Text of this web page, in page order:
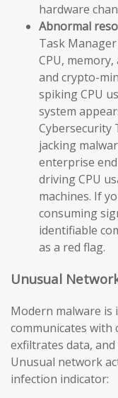
hardware
Abnormal
Task
CPU,
and crypto-
spiking CPU
system
Cybersecurity
jacking
enterprise
driving CPU
machines. If
consuming
identifiable
as a red flag.
Unusual
Modern malware
communicates with
exfiltrates data,
Unusual network
infection indicator: